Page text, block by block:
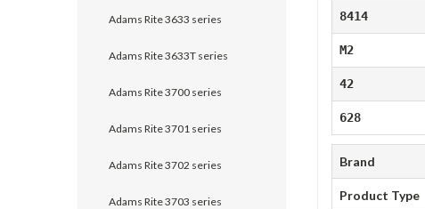
Adams Rite 3633 series
Adams Rite 3633T series
Adams Rite 3700 series
Adams Rite 3701 series
Adams Rite 3702 series
Adams Rite 3703 series
8414
M2
42
628
Brand
Product Type